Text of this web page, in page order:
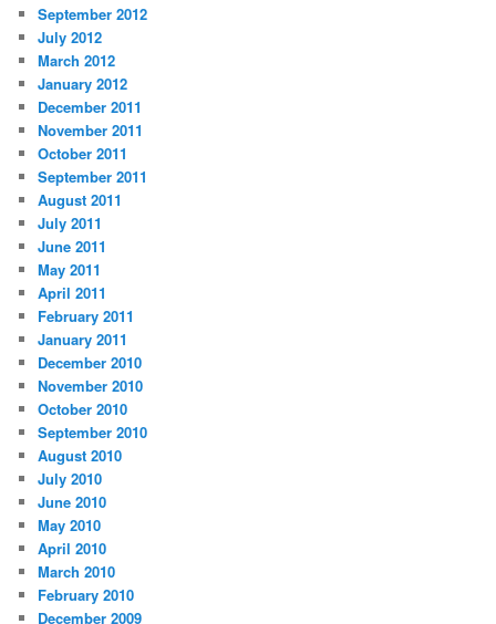
September 2012
July 2012
March 2012
January 2012
December 2011
November 2011
October 2011
September 2011
August 2011
July 2011
June 2011
May 2011
April 2011
February 2011
January 2011
December 2010
November 2010
October 2010
September 2010
August 2010
July 2010
June 2010
May 2010
April 2010
March 2010
February 2010
December 2009